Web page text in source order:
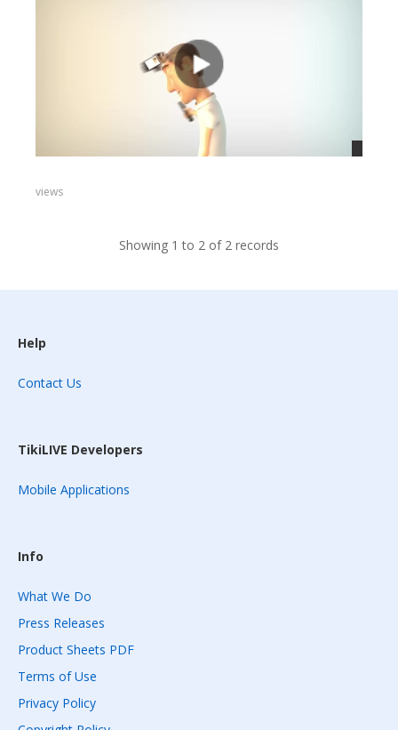
views
Showing 1 to 2 of 2 records
Help
Contact Us
TikiLIVE Developers
Mobile Applications
Info
What We Do
Press Releases
Product Sheets PDF
Terms of Use
Privacy Policy